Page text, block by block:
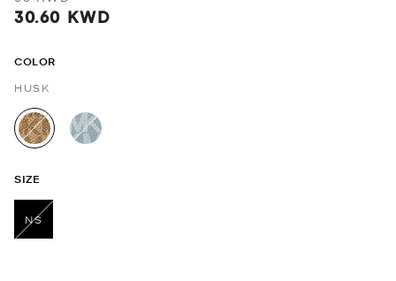
30.60 KWD
COLOR
HUSK
selected
SIZE
NS